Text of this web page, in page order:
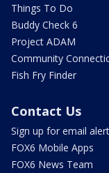
Things To Do
Buddy Check 6
Project ADAM
Community
Fish Fry Finder
Contact Us
Sign up for email
FOX6 Mobile Apps
FOX6 News Team